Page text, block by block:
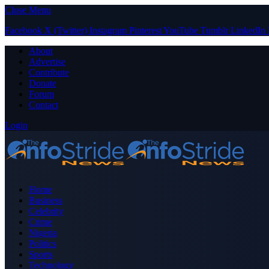
Close Menu
Facebook X (Twitter) Instagram PinterestYouTube Tumblr LinkedIn
About
Advertise
Contribute
Donate
Forum
Contact
Login
Home
Business
Celebrity
Crime
Nigeria
Politics
Sports
Technology